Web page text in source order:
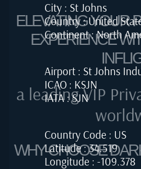
City : St Johns
Country : United
Continent : North
Airport : St Johns
ICAO : KSJN
IATA : SJN
Country Code : US
Latitude : 34.519
Longitude : -109.378
ELEVATING YOUR
EXPERIENCE
a leading VIP
WHY CHOOSE